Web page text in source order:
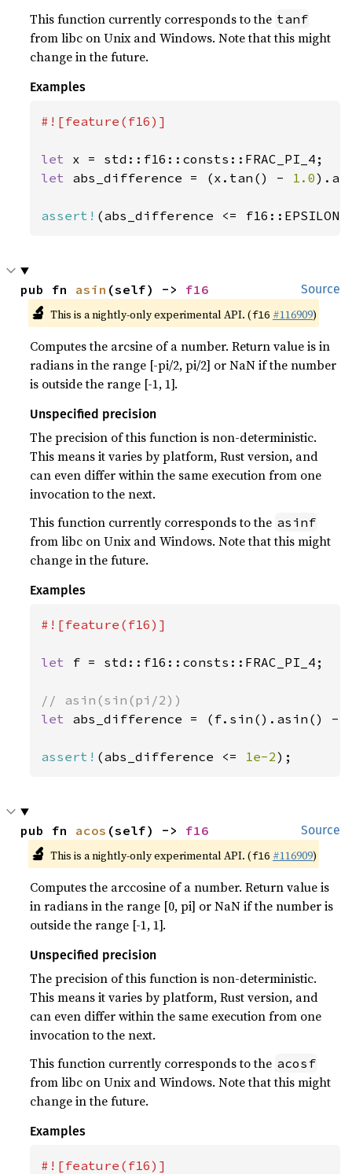
This function currently corresponds to the tanf
from libc on Unix and Windows. Note that this might
change in the future.
Examples
#![feature(f16)]
let
let abs_difference = (x.tan() - 1.0
assert! (abs_difference <=
Source
pub fn asin (self) -> f16
🔬 This is a nightly-only experimental API. (f16 #116909)
Computes the arcsine of a number. Return value is in
radians in the range [-pi/2, pi/2] or NaN if the number
is outside the range [-1, 1].
Unspecified precision
The precision of this function is non-deterministic.
This means it varies by platform, Rust version, and
can even differ within the same execution from one
invocation to the next.
This function currently corresponds to the asinf
from libc on Unix and Windows. Note that this might
change in the future.
Examples
#![feature(f16)]
let f = std::f16::consts::FRAC_PI_4;
let abs_difference = (f.sin().asin() -
assert! (abs_difference <= 1e-2);
Source
pub fn acos (self) -> f16
🔬 This is a nightly-only experimental API. (f16 #116909)
Computes the arccosine of a number. Return value is
in radians in the range [0, pi] or NaN if the number is
outside the range [-1, 1].
Unspecified precision
The precision of this function is non-deterministic.
This means it varies by platform, Rust version, and
can even differ within the same execution from one
invocation to the next.
This function currently corresponds to the acosf
from libc on Unix and Windows. Note that this might
change in the future.
Examples
#![feature(f16)]